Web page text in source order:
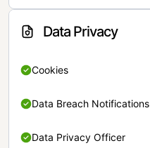
Data Privacy
Cookies
Data Breach Notifications
Data Privacy Officer